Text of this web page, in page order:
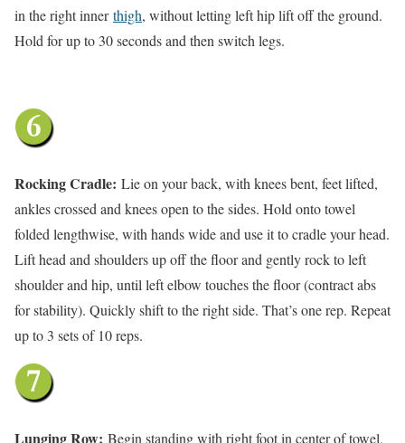
in the right innerthigh, without letting left hip lift off the ground.
Hold for up to 30 seconds and then switch legs.
Rocking Cradle: Lie on your back, with knees bent, feet lifted,
ankles crossed and knees open to the sides. Hold onto towel
folded lengthwise, with hands wide and use it to cradle your head.
Lift head and shoulders up off the floor and gently rock to left
shoulder and hip, until left elbow touches the floor (contract abs
for stability). Quickly shift to the right side. That’s one rep. Repeat
up to 3 sets of 10 reps.
Lunging Row: Begin standing with right foot in center of towel,